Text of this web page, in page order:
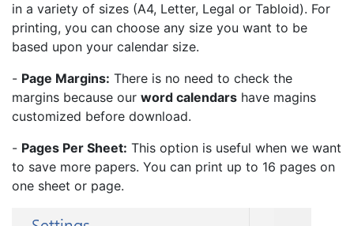
in a variety of sizes (A4, Letter, Legal or Tabloid). For
printing, you can choose any size you want to be
based upon your calendar size.
- Page Margins: There is no need to check the
margins because our word calendars have magins
customized before download.
- Pages Per Sheet: This option is useful when we want
to save more papers. You can print up to 16 pages on
one sheet or page.